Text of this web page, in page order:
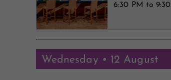
6:30 PM to
Wednesday • 12 August